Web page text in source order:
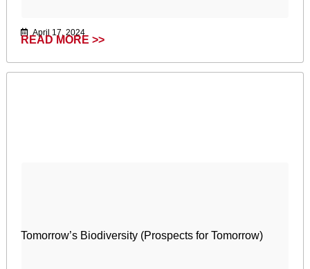
April 17, 2024
READ MORE >>
Tomorrow’s Biodiversity (Prospects for Tomorrow)